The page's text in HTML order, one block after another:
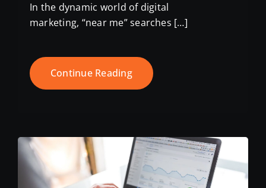
In the dynamic world of digital
marketing, “near me” searches […]
Continue Reading